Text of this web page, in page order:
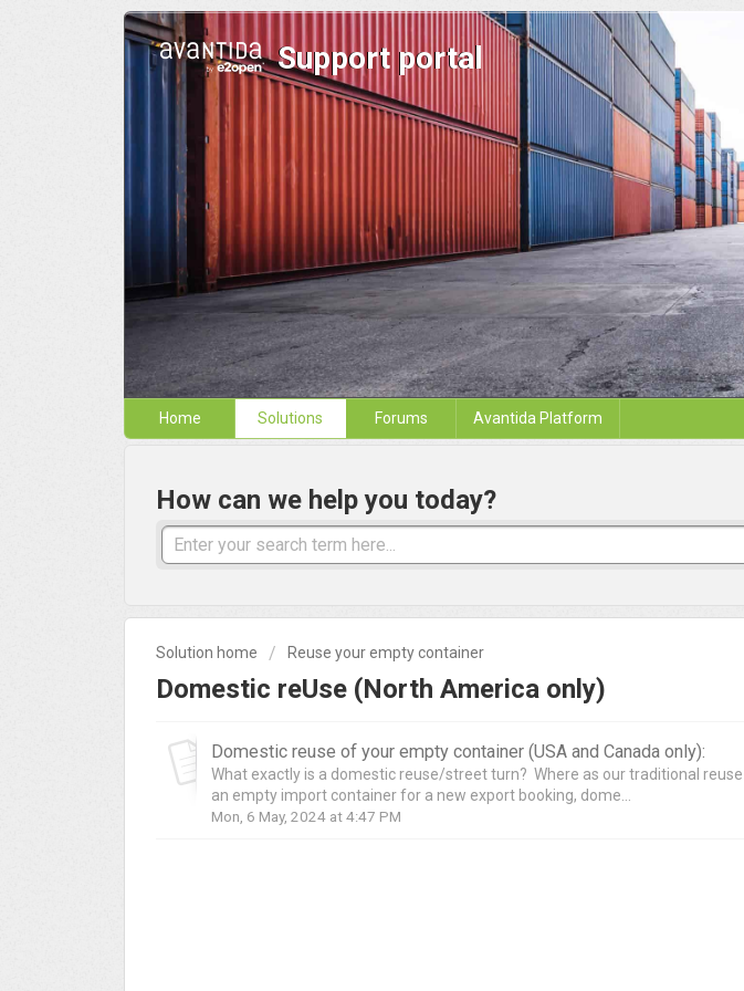
Support portal
Home Solutions Forums Avantida Platform
How can we help you today?
Solution home Reuse your empty container
Domestic reUse (North America only)
Domestic reuse of your empty container (USA and Canada only):
What exactly is a domestic reuse/street turn? Where as our traditional
an empty import container for a new export booking, dome...
Mon, 6 May, 2024 at 4:47 PM